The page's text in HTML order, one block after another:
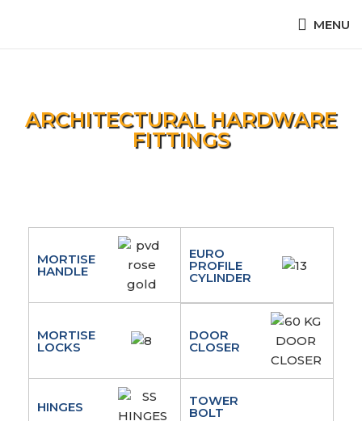
MENU
ARCHITECTURAL HARDWARE
FITTINGS
MORTISE
HANDLE
EURO
PROFILE
CYLINDER
MORTISE
LOCKS
DOOR
CLOSER
HINGES TOWER
BOLT